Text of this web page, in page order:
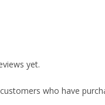
yet.
who have